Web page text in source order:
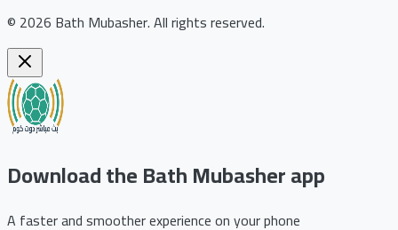
© 2026 Bath Mubasher.All rights reserved.
Download the Bath Mubasher app
A faster and smoother experience on your phone